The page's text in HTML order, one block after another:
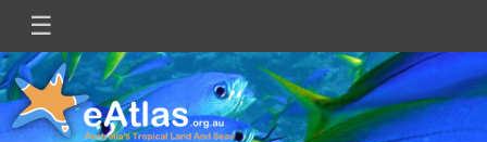
main
content
☰
Main
navigation